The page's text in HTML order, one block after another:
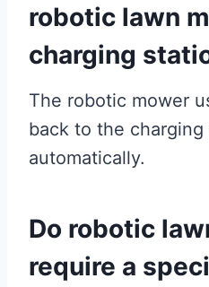
robotic lawn
charging
The robotic mower
back to the
automatically.
Do robotic
require a